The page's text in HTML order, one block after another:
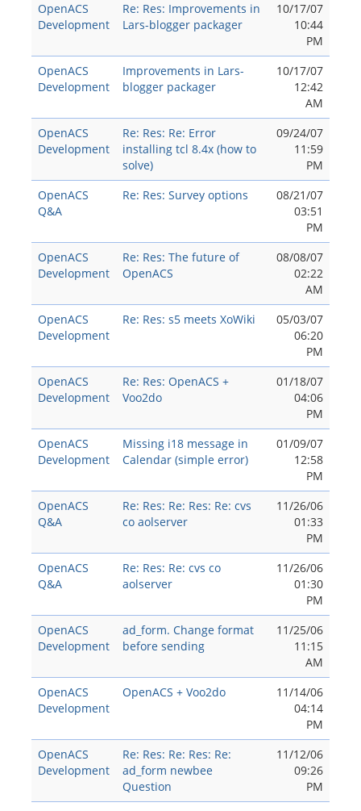
OpenACS
Development
Re: Res: Improvements in
Lars-blogger packager
10/17/07
10:44
PM
OpenACS
Development
Improvements in Lars-
blogger packager
10/17/07
12:42
AM
OpenACS
Development
Re: Res: Re: Error
installing tcl 8.4x (how to
solve)
09/24/07
11:59
PM
OpenACS
Q&A
Re: Res: Survey options
08/21/07
03:51
PM
OpenACS
Development
Re: Res: The future of
OpenACS
08/08/07
02:22
AM
OpenACS
Development
Re: Res: s5 meets XoWiki
05/03/07
06:20
PM
OpenACS
Development
Re: Res: OpenACS +
Voo2do
01/18/07
04:06
PM
OpenACS
Development
Missing i18 message in
Calendar (simple error)
01/09/07
12:58
PM
OpenACS
Q&A
Re: Res: Re: Res: Re: cvs
co aolserver
11/26/06
01:33
PM
OpenACS
Q&A
Re: Res: Re: cvs co
aolserver
11/26/06
01:30
PM
OpenACS
Development
ad_form. Change format
before sending
11/25/06
11:15
AM
OpenACS
Development
OpenACS + Voo2do
11/14/06
04:14
PM
OpenACS
Development
Re: Res: Re: Res: Re:
ad_form newbee
Question
11/12/06
09:26
PM